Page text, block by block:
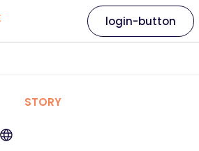
login-button
STORY